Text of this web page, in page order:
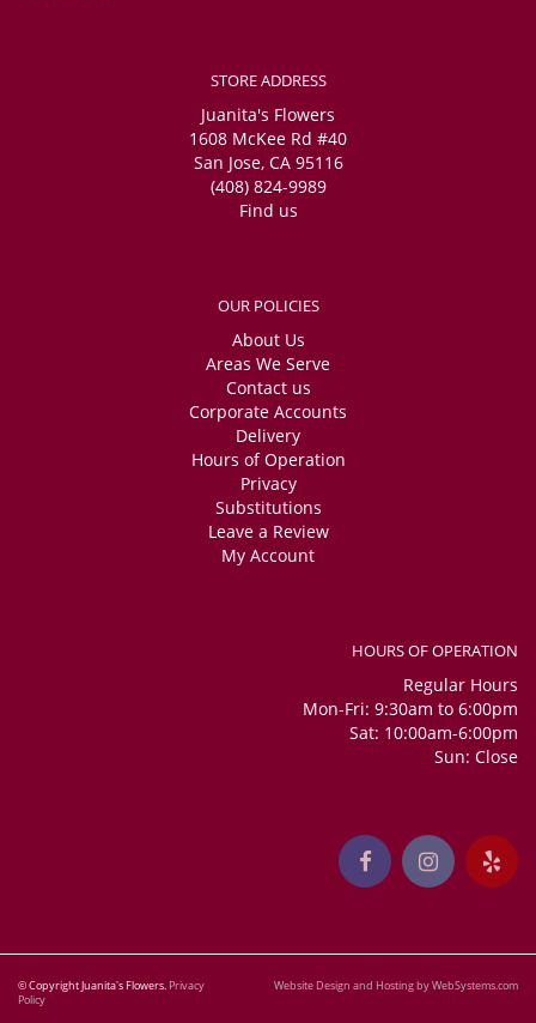
STORE ADDRESS
Juanita's Flowers
1608 McKee Rd #40
San Jose, CA 95116
(408) 824-9989
Find us
OUR POLICIES
About Us
Areas We Serve
Contact us
Corporate Accounts
Delivery
Hours of Operation
Privacy
Substitutions
Leave a Review
My Account
HOURS OF OPERATION
Regular Hours
Mon-Fri: 9:30am to 6:00pm
Sat: 10:00am-6:00pm
Sun: Close
© Copyright Juanita's Flowers. Privacy
Policy
Website Design and Hosting by WebSystems.com